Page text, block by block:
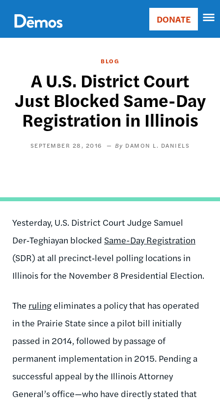
main
content
Main
Donate
DONATE
BLOG
A U.S. District Court
Just Blocked Same-Day
Registration in Illinois
SEPTEMBER 28, 2016 DAMON L. DANIELS
Yesterday, U.S. District Court Judge Samuel
Der‑Teghiayan blocked Same-Day Registration
(SDR) at all precinct‑level polling locations in
Illinois for the November 8 Presidential Election.
The ruling eliminates a policy that has operated
in the Prairie State since a pilot bill initially
passed in 2014, followed by passage of
permanent implementation in 2015. Pending a
successful appeal by the Illinois Attorney
General’s office—who have directly stated that